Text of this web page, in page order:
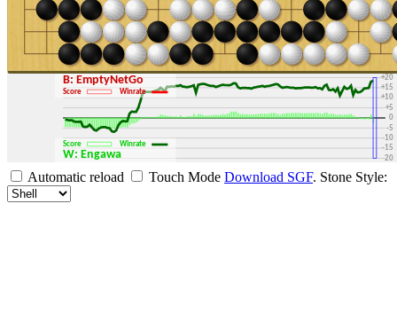
-30
-20
-15
-10
-5
0
+5
+10
+15
+20
+30
B: EmptyNetGo
Score Winrate
W: Engawa
Score Winrate
Automatic reload Touch Mode Download SGF. Stone Style: